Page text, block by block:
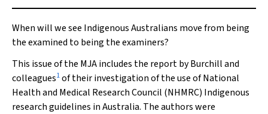
When will we see Indigenous Australians move from being
the examined to being the examiners?
This issue of the MJAincludes the report by Burchill and
colleagues1of their investigation of the use of National
Health and Medical Research Council (NHMRC) Indigenous
research guidelines in Australia. The authors were